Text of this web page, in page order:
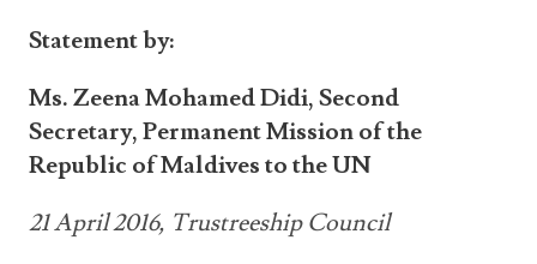
Treaties & Conventions
Statement by:
Ms. Zeena Mohamed Didi, Second
Secretary, Permanent Mission of the
Republic of Maldives to the UN
21 April 2016, Trustreeship Council